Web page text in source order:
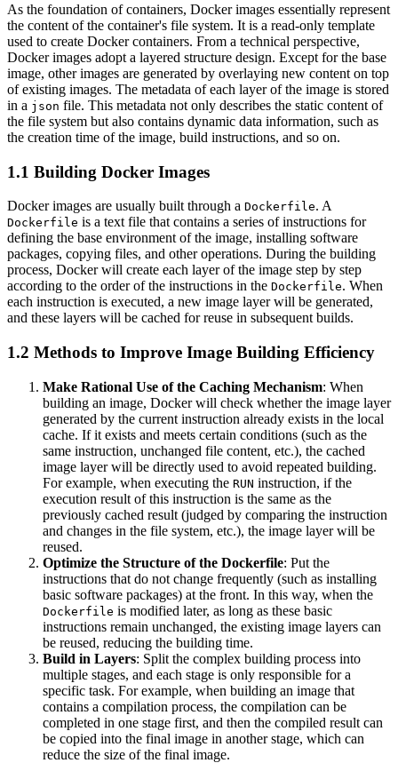
As the foundation of containers, Docker images essentially represent
the content of the container's file system. It is a read-only template
used to create Docker containers. From a technical perspective,
Docker images adopt a layered structure design. Except for the base
image, other images are generated by overlaying new content on top
of existing images. The metadata of each layer of the image is stored
in a json file. This metadata not only describes the static content of
the file system but also contains dynamic data information, such as
the creation time of the image, build instructions, and so on.
1.1 Building Docker Images
Docker images are usually built through a Dockerfile. A
Dockerfile is a text file that contains a series of instructions for
defining the base environment of the image, installing software
packages, copying files, and other operations. During the building
process, Docker will create each layer of the image step by step
according to the order of the instructions in the Dockerfile. When
each instruction is executed, a new image layer will be generated,
and these layers will be cached for reuse in subsequent builds.
1.2 Methods to Improve Image Building Efficiency
Make Rational Use of the Caching Mechanism: When
building an image, Docker will check whether the image layer
generated by the current instruction already exists in the local
cache. If it exists and meets certain conditions (such as the
same instruction, unchanged file content, etc.), the cached
image layer will be directly used to avoid repeated building.
For example, when executing the RUN instruction, if the
execution result of this instruction is the same as the
previously cached result (judged by comparing the instruction
and changes in the file system, etc.), the image layer will be
reused.
Optimize the Structure of the Dockerfile: Put the
instructions that do not change frequently (such as installing
basic software packages) at the front. In this way, when the
Dockerfile is modified later, as long as these basic
instructions remain unchanged, the existing image layers can
be reused, reducing the building time.
Build in Layers: Split the complex building process into
multiple stages, and each stage is only responsible for a
specific task. For example, when building an image that
contains a compilation process, the compilation can be
completed in one stage first, and then the compiled result can
be copied into the final image in another stage, which can
reduce the size of the final image.